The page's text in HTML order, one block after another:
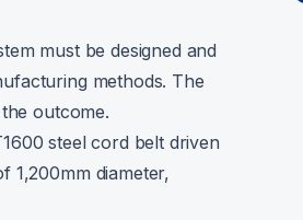
must be designed and
methods. The
outcome.
steel cord belt driven
1,200mm diameter,